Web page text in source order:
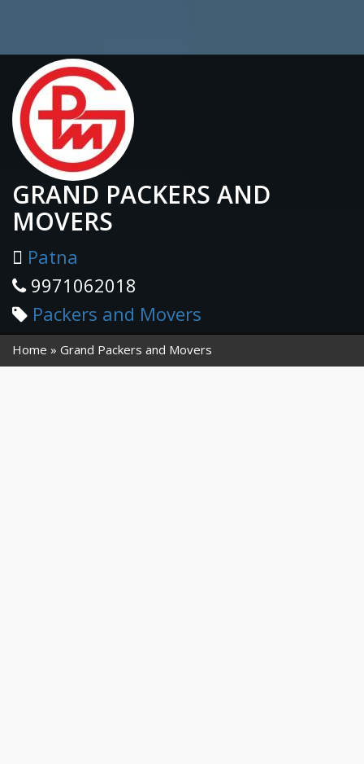
GRAND PACKERS AND
MOVERS
Patna
9971062018
Packers and Movers
Home Grand Packers and Movers